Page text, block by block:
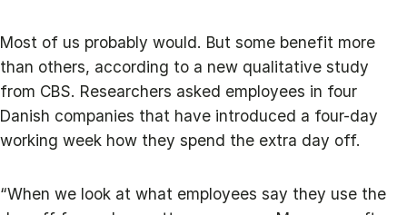
Most of us probably would. But some benefit more
than others, according to a new qualitative study
from CBS. Researchers asked employees in four
Danish companies that have introduced a four-day
working week how they spend the extra day off.
“When we look at what employees say they use the